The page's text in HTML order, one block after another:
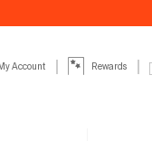
My Account Rewards